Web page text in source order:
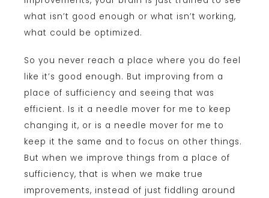
what isn’t good enough or what isn’t working,
what could be optimized.
So you never reach a place where you do feel
like it’s good enough. But improving from a
place of sufficiency and seeing that was
efficient. Is it a needle mover for me to keep
changing it, or is a needle mover for me to
keep it the same and to focus on other things.
But when we improve things from a place of
sufficiency, that is when we make true
improvements, instead of just fiddling around